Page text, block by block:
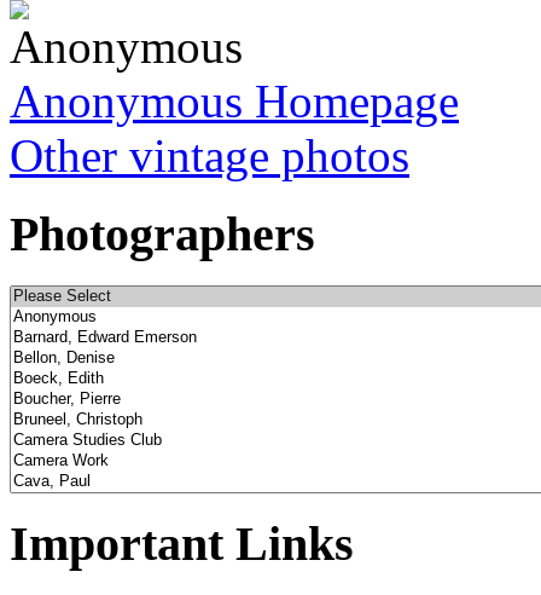
Anonymous Homepage
Other vintage photos
Photographers
Important Links